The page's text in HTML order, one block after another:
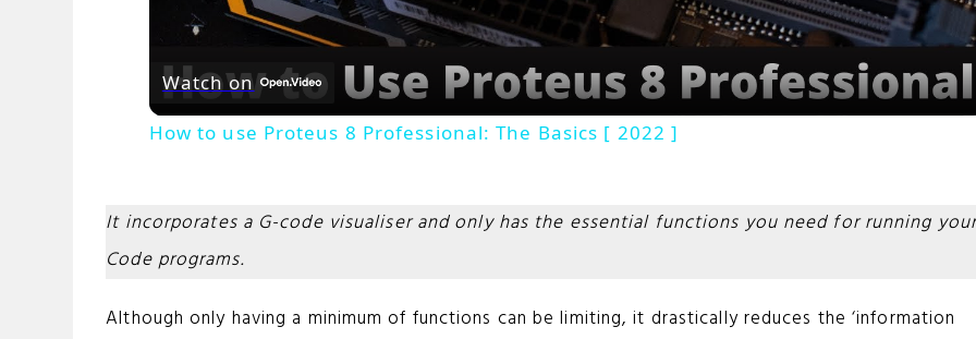
a
y
i
d
Watch on
How to use Proteus 8 Professional: The Basics [ 2022 ]
It incorporates a G-code visualiser and only has the essential functions you need for running
Code programs.
Although only having a minimum of functions can be limiting, it drastically reduces the ‘information